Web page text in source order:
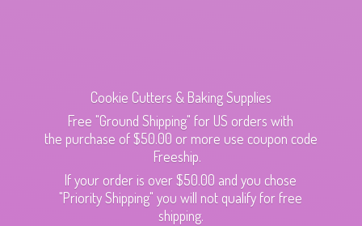
Cookie Cutters & Baking Supplies
Free "Ground Shipping" for US orders with
the purchase of $50.00 or more use coupon code
Freeship.
If your order is over $50.00 and you chose
"Priority Shipping" you will not qualify for free
shipping.